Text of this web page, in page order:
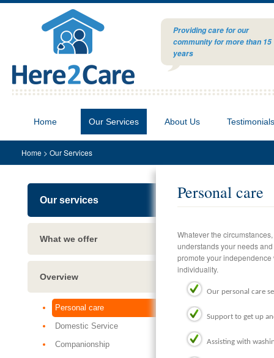
Providing care for our
community for more than 15
years
Home Our Services About Us Testimonials
Home > Our Services
Our services
What we offer
Overview
Personal care
Domestic Service
Companionship
Personal care
Whatever the
understands your needs
promote your
individuality.
Our personal care
Support to get up
Assisting with